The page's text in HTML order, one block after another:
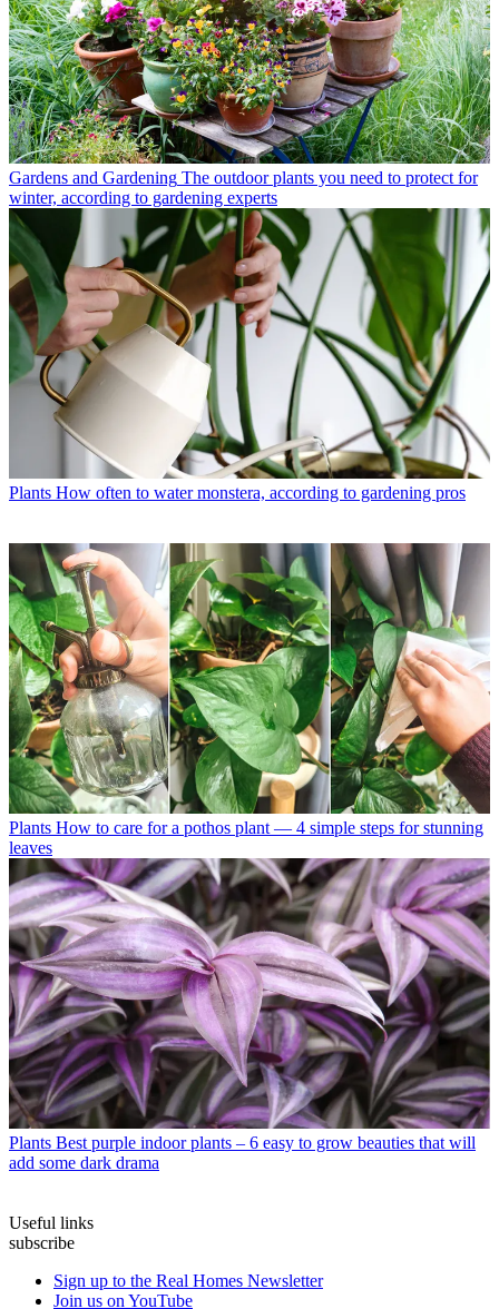
Gardens and Gardening The outdoor plants you need to protect for
winter, according to gardening experts
Plants How often to water monstera, according to gardening pros
Plants How to care for a pothos plant — 4 simple steps for stunning
leaves
Plants Best purple indoor plants – 6 easy to grow beauties that will
add some dark drama
Useful links
subscribe
Sign up to the Real Homes Newsletter
Join us on YouTube